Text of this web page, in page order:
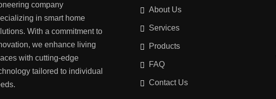
company
in smart home
With a commitment to
we enhance living
with cutting-edge
tailored to individual
About Us
Services
Products
FAQ
Contact Us